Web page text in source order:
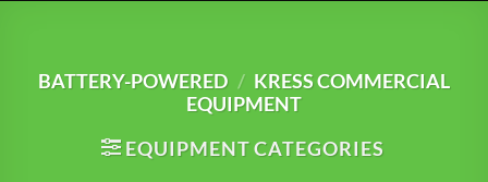
BATTERY-POWERED / KRESS COMMERCIAL
EQUIPMENT
EQUIPMENT CATEGORIES